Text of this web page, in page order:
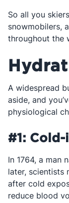
So all you
snowmobilers,
throughout the
A widespread
aside, and
physiological
#1:
In 1764, a man
later, scientists
after cold
reduce blood